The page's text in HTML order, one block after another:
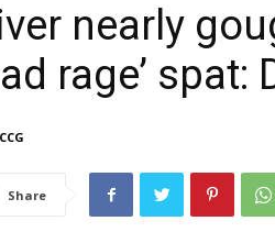
nearly
rage’ spat:
CCG
Share